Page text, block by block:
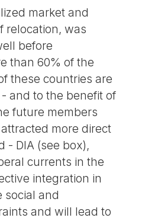
market and
relocation, was
before
than 60% of the
these countries are
and to the benefit of
future members
more direct
- DIA (see box),
currents in the
integration in
social and
and will lead to